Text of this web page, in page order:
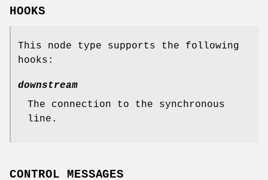
HOOKS
This node type supports the following
hooks:
downstream
The connection to the synchronous
line.
CONTROL MESSAGES